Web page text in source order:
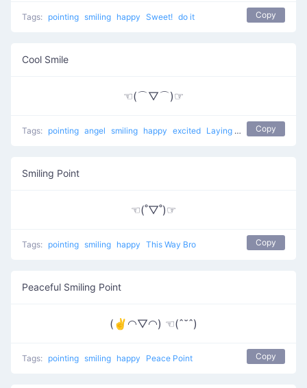
Tags: pointing smiling happy Sweet! do it Copy
Cool Smile
☜(⌒▽⌒)☞
Tags: pointing angel smiling happy excited Laying back Copy
Smiling Point
☜(˚▽˚)☞
Tags: pointing smiling happy This Way Bro Copy
Peaceful Smiling Point
(✌◠▽◠) ☜(ˆ˘ˆ)
Tags: pointing smiling happy Peace Point Copy